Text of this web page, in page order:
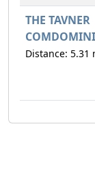
THE TAVNER
Distance: 5.31